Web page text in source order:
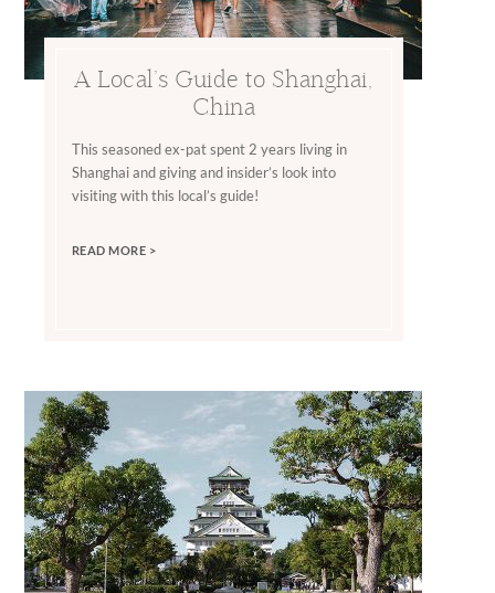
A Local’s Guide to Shanghai,
China
This seasoned ex-pat spent 2 years living in
Shanghai and giving and insider’s look into
visiting with this local’s guide!
READ MORE >